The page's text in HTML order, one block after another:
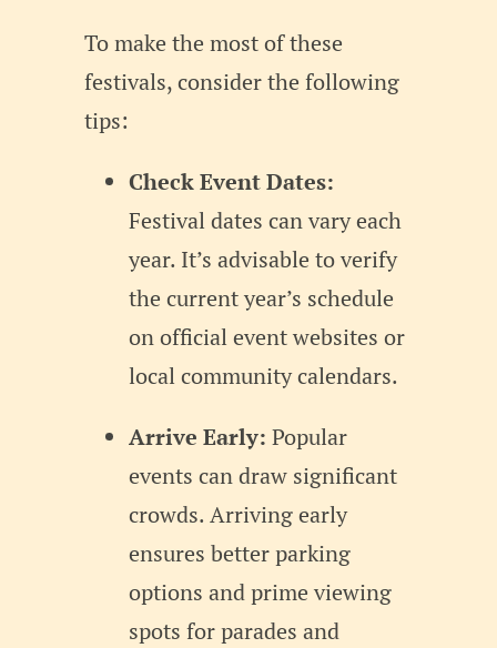
To make the most of these
festivals, consider the following
tips:
Check Event Dates:
Festival dates can vary each
year. It’s advisable to verify
the current year’s schedule
on official event websites or
local community calendars.
Arrive Early: Popular
events can draw significant
crowds. Arriving early
ensures better parking
options and prime viewing
spots for parades and